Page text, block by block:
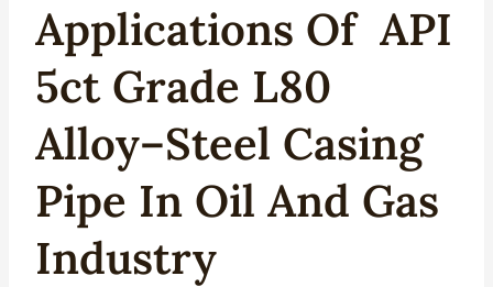
Applications Of API
5cT Grade L80
Alloy–Steel Casing
Pipe In Oil And Gas
Industry